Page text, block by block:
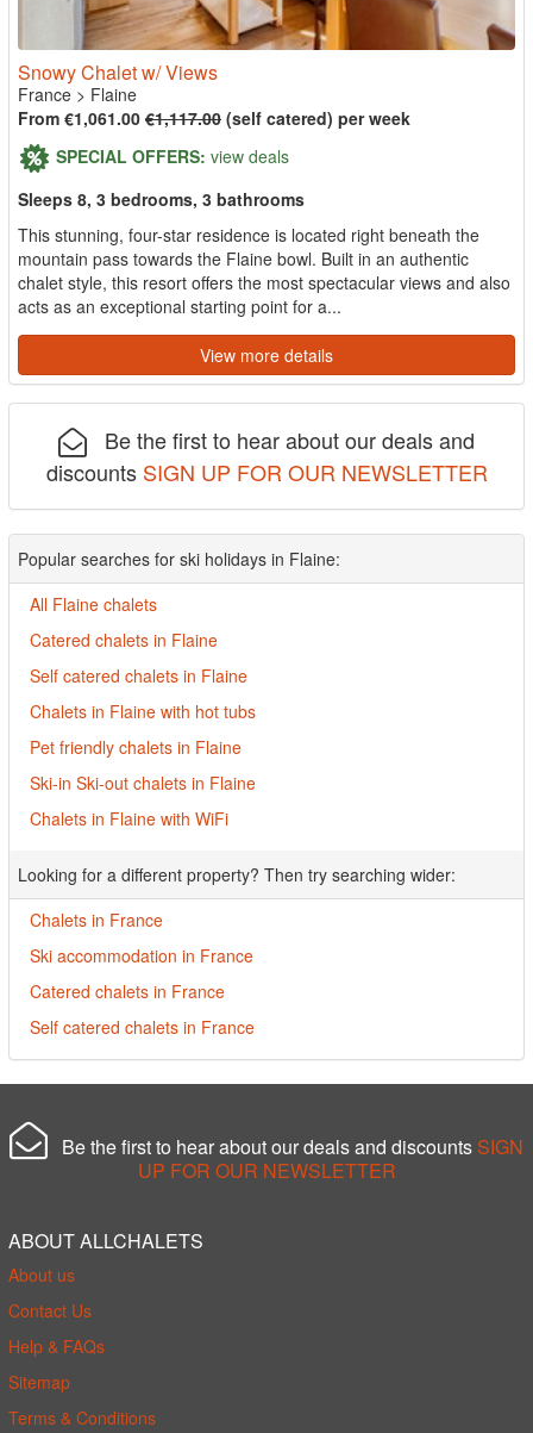
Snowy Chalet w/ Views
France > Flaine
From €1,061.00 €1,117.00 (self catered) per week
SPECIAL OFFERS: view deals
Sleeps 8, 3 bedrooms, 3 bathrooms
This stunning, four-star residence is located right beneath the
mountain pass towards the Flaine bowl. Built in an authentic
chalet style, this resort offers the most spectacular views and also
acts as an exceptional starting point for a...
View more details
Be the first to hear about our deals and
discounts SIGN UP FOR OUR NEWSLETTER
Popular searches for ski holidays in Flaine:
All Flaine chalets
Catered chalets in Flaine
Self catered chalets in Flaine
Chalets in Flaine with hot tubs
Pet friendly chalets in Flaine
Ski-in Ski-out chalets in Flaine
Chalets in Flaine with WiFi
Looking for a different property? Then try searching wider:
Chalets in France
Ski accommodation in France
Catered chalets in France
Self catered chalets in France
Be the first to hear about our deals and discounts SIGN
UP FOR OUR NEWSLETTER
ABOUT ALLCHALETS
About us
Contact Us
Help & FAQs
Sitemap
Terms & Conditions